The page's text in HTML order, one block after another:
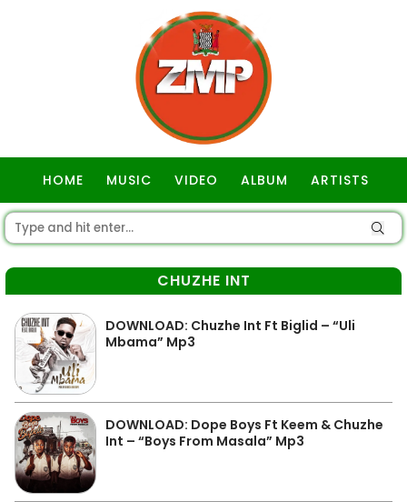
HOME MUSIC VIDEO ALBUM ARTISTS
CHUZHE INT
DOWNLOAD: Chuzhe Int Ft Biglid – “Uli
Mbama” Mp3
DOWNLOAD: Dope Boys Ft Keem & Chuzhe
Int – “Boys From Masala” Mp3